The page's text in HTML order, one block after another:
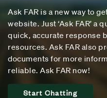
Ask FAR is a new way to
website. Just ‘Ask FAR’ a
quick, accurate response
resources. Ask FAR also
documents for more
reliable. Ask FAR now!
Start Chatting